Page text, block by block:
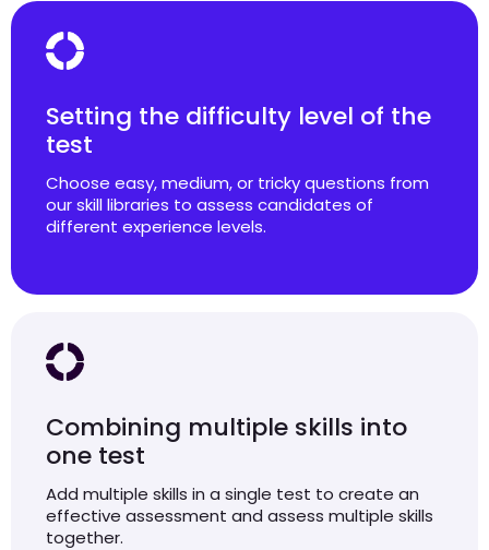
Setting the difficulty level of the
test
Choose easy, medium, or tricky questions from
our skill libraries to assess candidates of
different experience levels.
Combining multiple skills into
one test
Add multiple skills in a single test to create an
effective assessment and assess multiple skills
together.